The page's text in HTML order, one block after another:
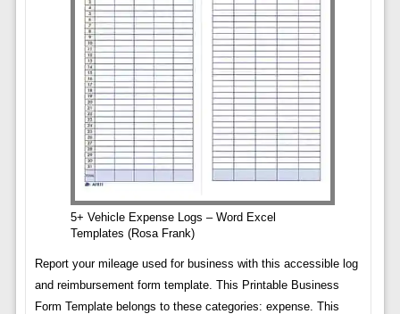
5+ Vehicle Expense Logs – Word Excel
Templates (Rosa Frank)
Report your mileage used for business with this accessible log
and reimbursement form template. This Printable Business
Form Template belongs to these categories: expense. This